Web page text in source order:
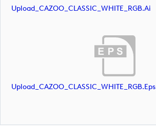
Upload_CAZOO_CLASSIC_WHITE_RGB.ai
Upload_CAZOO_CLASSIC_WHITE_RGB.eps